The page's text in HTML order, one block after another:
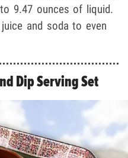
9.47 ounces of liquid.
and soda to even
Dip Serving Set